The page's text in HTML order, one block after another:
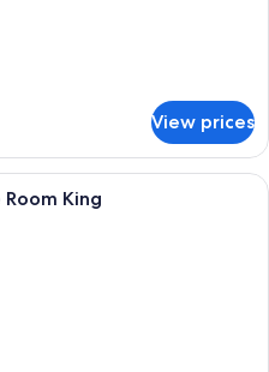
View prices
A hotel room with a large bed, a
King